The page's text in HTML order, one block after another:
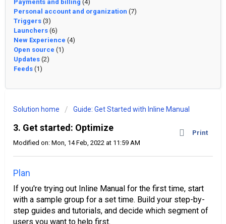
Payments and billing (4)
Personal account and organization (7)
Triggers (3)
Launchers (6)
New Experience (4)
Open source (1)
Updates (2)
Feeds (1)
Solution home Guide: Get Started with Inline Manual
3. Get started: Optimize
Print
Modified on: Mon, 14 Feb, 2022 at 11:59 AM
Plan
If you're trying out Inline Manual for the first time, start
with a sample group for a set time. Build your step-by-
step guides and tutorials, and decide which segment of
users you want to help first.